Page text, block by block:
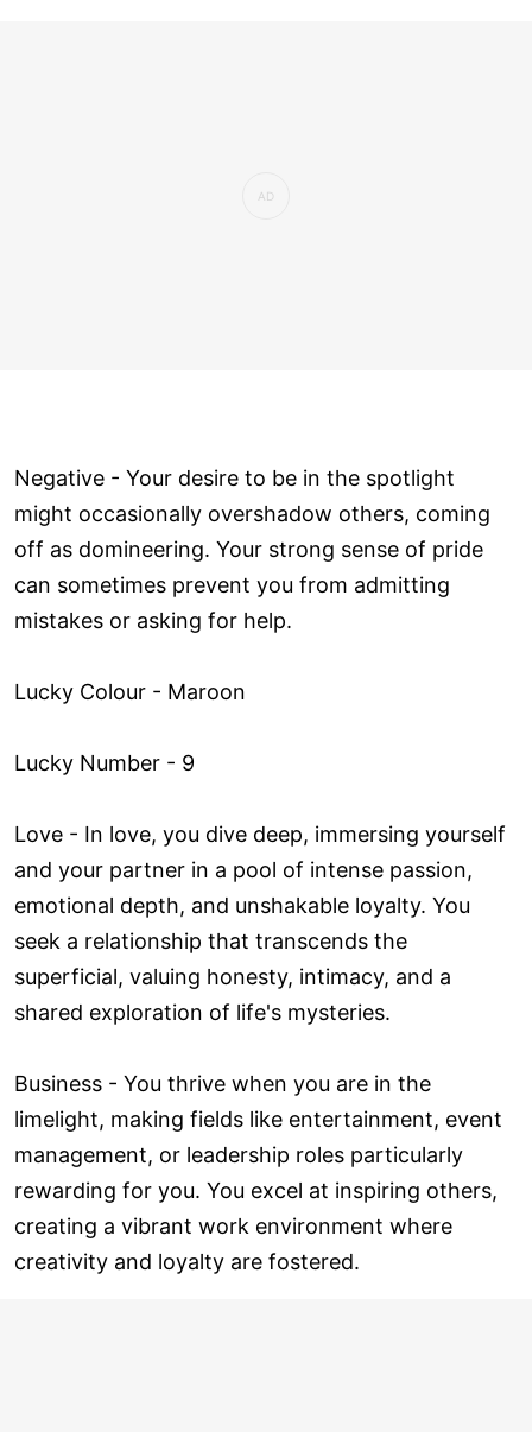
Negative - Your desire to be in the spotlight
might occasionally overshadow others, coming
off as domineering. Your strong sense of pride
can sometimes prevent you from admitting
mistakes or asking for help.
Lucky Colour - Maroon
Lucky Number - 9
Love ­- In love, you dive deep, immersing yourself
and your partner in a pool of intense passion,
emotional depth, and unshakable loyalty. You
seek a relationship that transcends the
superficial, valuing honesty, intimacy, and a
shared exploration of life's mysteries.
Business - You thrive when you are in the
limelight, making fields like entertainment, event
management, or leadership roles particularly
rewarding for you. You excel at inspiring others,
creating a vibrant work environment where
creativity and loyalty are fostered.